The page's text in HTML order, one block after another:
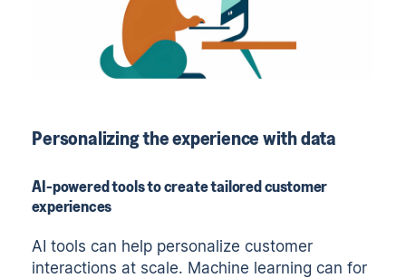
Personalizing the experience with data
AI-powered tools to create tailored customer
experiences
AI tools can help personalize customer
interactions at scale. Machine learning can for